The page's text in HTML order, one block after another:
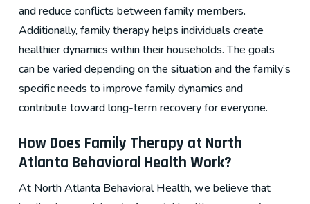
and reduce conflicts between family members.
Additionally, family therapy helps individuals create
healthier dynamics within their households. The goals
can be varied depending on the situation and the family’s
specific needs to improve family dynamics and
contribute toward long-term recovery for everyone.
How Does Family Therapy at North
Atlanta Behavioral Health Work?
At North Atlanta Behavioral Health, we believe that